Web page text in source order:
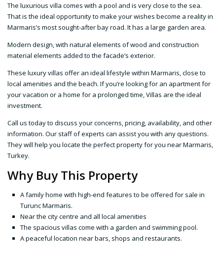
The luxurious villa comes with a pool and is very close to the sea.
That is the ideal opportunity to make your wishes become a reality in
Marmaris’s most sought-after bay road. It has a large garden area.
Modern design, with natural elements of wood and construction
material elements added to the facade’s exterior.
These luxury villas offer an ideal lifestyle within Marmaris, close to
local amenities and the beach. If you’re looking for an apartment for
your vacation or a home for a prolonged time, Villas are the ideal
investment.
Call us today to discuss your concerns, pricing, availability, and other
information. Our staff of experts can assist you with any questions.
They will help you locate the perfect property for you near Marmaris,
Turkey.
Why Buy This Property
A family home with high-end features to be offered for sale in
Turunc Marmaris.
Near the city centre and all local amenities
The spacious villas come with a garden and swimming pool.
A peaceful location near bars, shops and restaurants.